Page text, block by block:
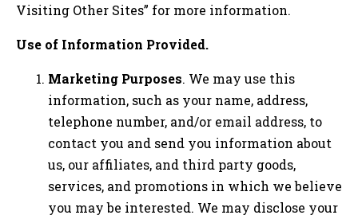
Visiting Other Sites” for more information.
Use of Information Provided.
Marketing Purposes. We may use this
information, such as your name, address,
telephone number, and/or email address, to
contact you and send you information about
us, our affiliates, and third party goods,
services, and promotions in which we believe
you may be interested. We may disclose your